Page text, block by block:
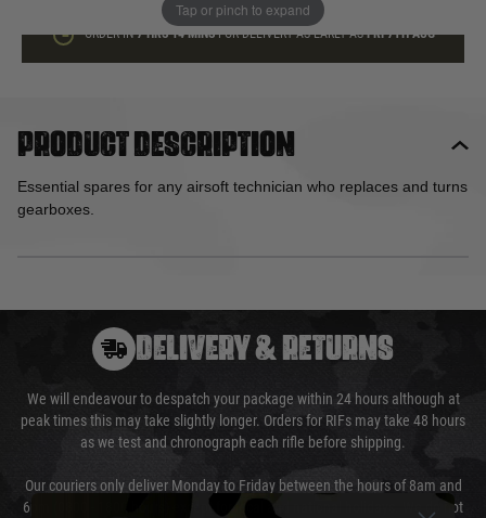
Tap or pinch to expand
ORDER IN7 HRS14 MINSFOR DELIVERY AS EARLY ASFRI 7TH AUG
Product description
Essential spares for any airsoft technician who replaces and turns
gearboxes.
DELIVERY & RETURNS
We will endeavour to despatch your package within 24 hours although at
peak times this may take slightly longer. Orders for RIFs may take 48 hours
as we test and chronograph each rifle before shipping.
Our couriers only deliver Monday to Friday between the hours of 8am and
6pm (0800 - 1800 hours) except for local and national holidays. We do not